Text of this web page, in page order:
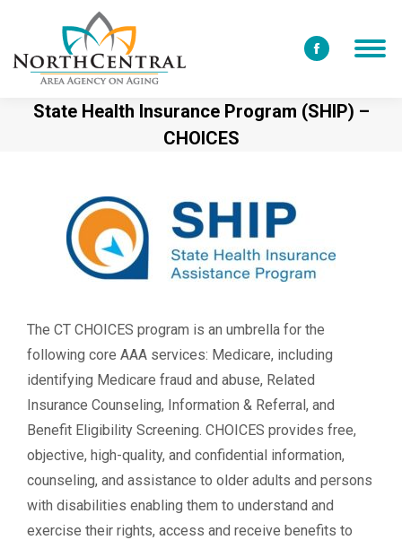
Facebook
opens
State Health Insurance Program (SHIP) –
CHOICES
The CT CHOICES program is an umbrella for the
following core AAA services: Medicare, including
identifying Medicare fraud and abuse, Related
Insurance Counseling, Information & Referral, and
Benefit Eligibility Screening. CHOICES provides free,
objective, high-quality, and confidential information,
counseling, and assistance to older adults and persons
with disabilities enabling them to understand and
exercise their rights, access and receive benefits to